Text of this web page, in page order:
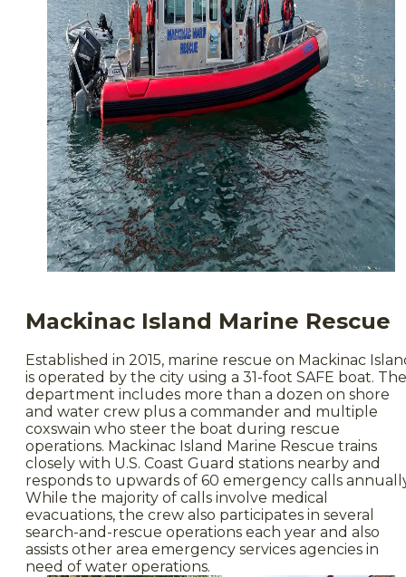
Mackinac Island Marine Rescue
Established in 2015, marine rescue on Mackinac
is operated by the city using a 31-foot SAFE boat. The
department includes more than a dozen on shore
and water crew plus a commander and multiple
coxswain who steer the boat during rescue
operations. Mackinac Island Marine Rescue trains
closely with U.S. Coast Guard stations nearby and
responds to upwards of 60 emergency calls
While the majority of calls involve medical
evacuations, the crew also participates in several
search-and-rescue operations each year and also
assists other area emergency services agencies in
need of water operations.